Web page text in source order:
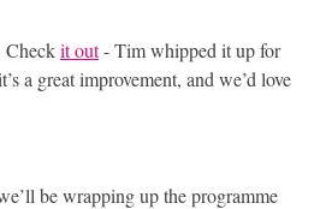
Checkit out- Tim whipped it up for
a great improvement, and we’d love
be wrapping up the programme